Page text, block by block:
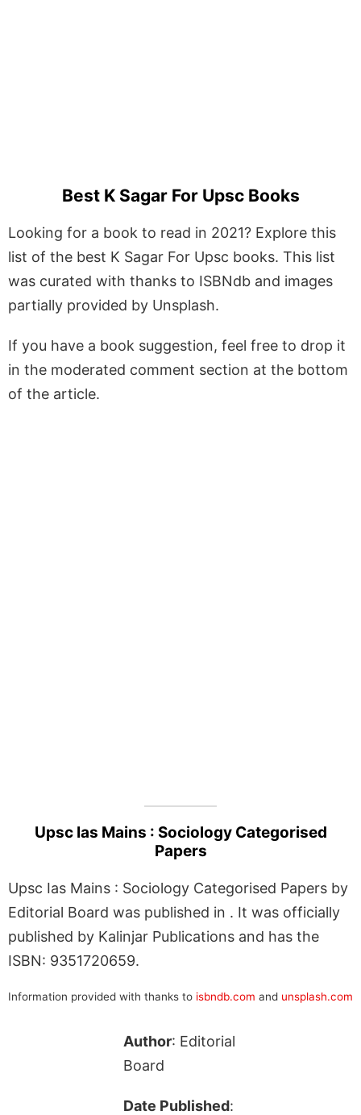
Best K Sagar For Upsc Books
Looking for a book to read in 2021? Explore this
list of the best K Sagar For Upsc books. This list
was curated with thanks to ISBNdb and images
partially provided by Unsplash.
If you have a book suggestion, feel free to drop it
in the moderated comment section at the bottom
of the article.
Upsc Ias Mains : Sociology Categorised
Papers
Upsc Ias Mains : Sociology Categorised Papers by
Editorial Board was published in . It was officially
published by Kalinjar Publications and has the
ISBN: 9351720659.
Information provided with thanks to isbndb.com and unsplash.com
Author: Editorial
Board
Date Published: